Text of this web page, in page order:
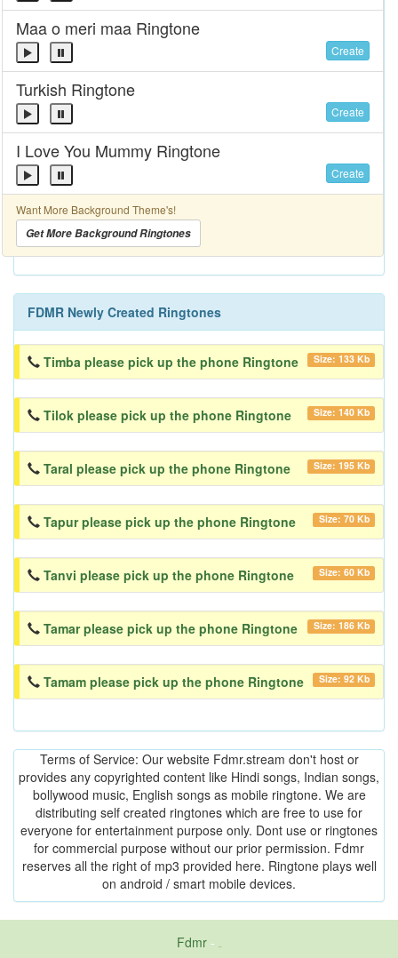
Maa o meri maa Ringtone
Create
Turkish Ringtone
Create
I Love You Mummy Ringtone
Create
Want More Background Theme's!
Get More Background Ringtones
FDMR Newly Created Ringtones
Timba please pick up the phone Ringtone Size: 133 Kb
Tilok please pick up the phone Ringtone Size: 140 Kb
Taral please pick up the phone Ringtone Size: 195 Kb
Tapur please pick up the phone Ringtone Size: 70 Kb
Tanvi please pick up the phone Ringtone Size: 60 Kb
Tamar please pick up the phone Ringtone Size: 186 Kb
Tamam please pick up the phone Ringtone Size: 92 Kb
Terms of Service: Our website Fdmr.stream don't host or
provides any copyrighted content like Hindi songs, Indian songs,
bollywood music, English songs as mobile ringtone. We are
distributing self created ringtones which are free to use for
everyone for entertainment purpose only. Dont use or ringtones
for commercial purpose without our prior permission. Fdmr
reserves all the right of mp3 provided here. Ringtone plays well
on android / smart mobile devices.
Fdmr-